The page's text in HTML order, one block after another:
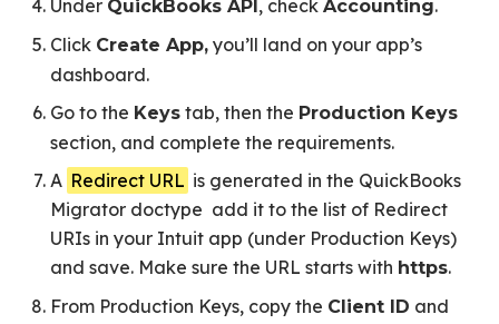
Under QuickBooks API, check Accounting.
Click Create App,you’ll land on your app’s
dashboard.
Go to the Keystab, then the Production Keys
section, and complete the requirements.
A Redirect URL is generated in the QuickBooks
Migrator doctype add it to the list of Redirect
URIs in your Intuit app (under Production Keys)
and save. Make sure the URL starts with https.
From Production Keys, copy the Client ID and